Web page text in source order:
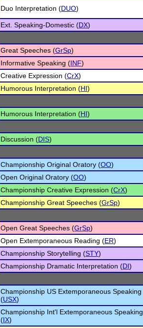
Duo Interpretation (DUO)
Ext. Speaking-Domestic (DX)
Great Speeches (GrSp)
Informative Speaking (INF)
Creative Expression (CrX)
Humorous Interpretation (HI)
Humorous Interpretation (HI)
Discussion (DIS)
Championship Original Oratory (OO)
Open Original Oratory (OO)
Championship Creative Expression (CrX)
Championship Great Speeches (GrSp)
Open Great Speeches (GrSp)
Open Extemporaneous Reading (ER)
Championship Storytelling (STY)
Championship Dramatic Interpretation (DI)
Championship US Extemporaneous Speaking
(USX)
Championship Int'l Extemporaneous Speaking
(IX)